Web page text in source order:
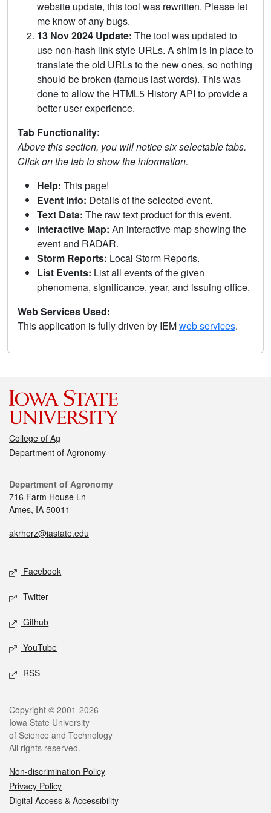
website update, this tool was rewritten. Please let
me know of any bugs.
13 Nov 2024 Update: The tool was updated to
use non-hash link style URLs. A shim is in place to
translate the old URLs to the new ones, so nothing
should be broken (famous last words). This was
done to allow the HTML5 History API to provide a
better user experience.
Tab Functionality:
Above this section, you will notice six selectable tabs.
Click on the tab to show the information.
Help: This page!
Event Info: Details of the selected event.
Text Data: The raw text product for this event.
Interactive Map: An interactive map showing the
event and RADAR.
Storm Reports: Local Storm Reports.
List Events: List all events of the given
phenomena, significance, year, and issuing office.
Web Services Used:
This application is fully driven by IEMweb services.
College of Ag
Department of Agronomy
Department of Agronomy
716 Farm House Ln
Ames, IA 50011
akrherz@iastate.edu
Facebook
Twitter
Github
YouTube
RSS
Copyright © 2001-2026
Iowa State University
of Science and Technology
All rights reserved.
Non-discrimination Policy
Privacy Policy
Digital Access & Accessibility